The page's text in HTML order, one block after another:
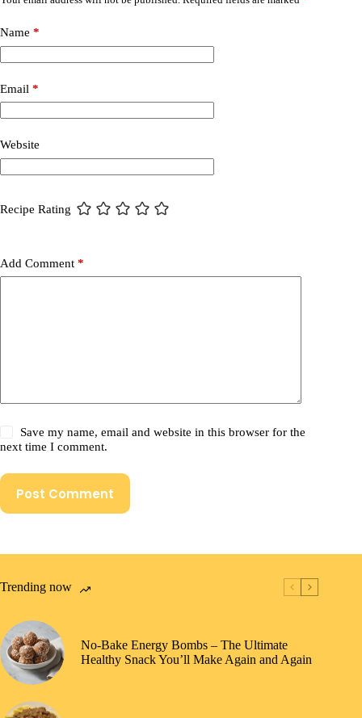
Name *
Email *
Website
Recipe Rating
Add Comment *
Save my name, email and website in this browser for the
next time I comment.
Post Comment
Trending now
No-Bake Energy Bombs – The Ultimate
Healthy Snack You’ll Make Again and Again